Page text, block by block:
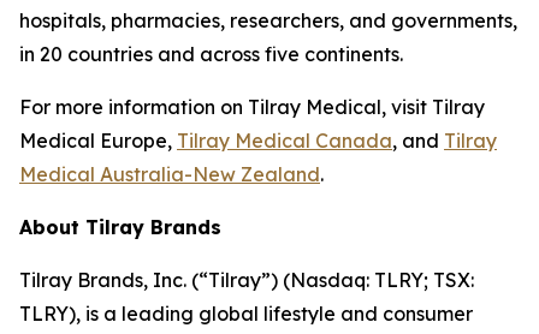
hospitals, pharmacies, researchers, and governments,
in 20 countries and across five continents.
For more information on Tilray Medical, visit Tilray
Medical Europe, Tilray Medical Canada, and Tilray
Medical Australia-New Zealand.
About Tilray Brands
Tilray Brands, Inc. (“Tilray”) (Nasdaq: TLRY; TSX:
TLRY), is a leading global lifestyle and consumer